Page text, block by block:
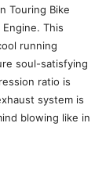
Touring Bike
This
running
soul-satisfying
ratio is
system is
blowing like in